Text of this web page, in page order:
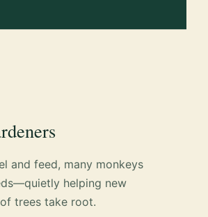
and feed, many monkeys
helping new
trees take root.